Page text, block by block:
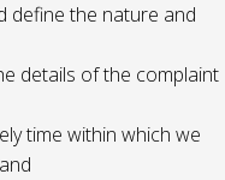
define the nature and
details of the complaint
time within which we